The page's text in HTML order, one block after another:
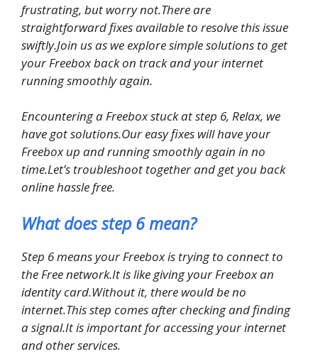
frustrating, but worry not.There are
straightforward fixes available to resolve this issue
swiftly.Join us as we explore simple solutions to get
your Freebox back on track and your internet
running smoothly again.
Encountering a Freebox stuck at step 6, Relax, we
have got solutions.Our easy fixes will have your
Freebox up and running smoothly again in no
time.Let’s troubleshoot together and get you back
online hassle free.
What does step 6 mean?
Step 6 means your Freebox is trying to connect to
the Free network.It is like giving your Freebox an
identity card.Without it, there would be no
internet.This step comes after checking and finding
a signal.It is important for accessing your internet
and other services.